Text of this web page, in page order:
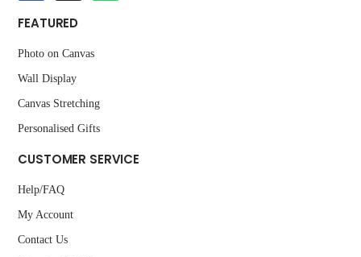
FEATURED
Photo on Canvas
Wall Display
Canvas Stretching
Personalised Gifts
CUSTOMER SERVICE
Help/FAQ
My Account
Contact Us